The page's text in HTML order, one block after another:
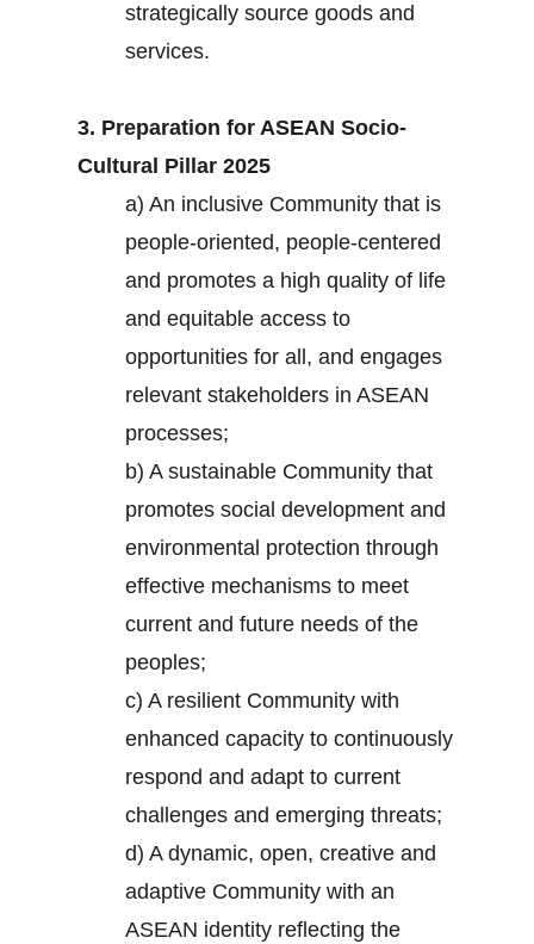
strategically source goods and
services.
3. Preparation for ASEAN Socio-
Cultural Pillar 2025
a) An inclusive Community that is
people-oriented, people-centered
and promotes a high quality of life
and equitable access to
opportunities for all, and engages
relevant stakeholders in ASEAN
processes;
b) A sustainable Community that
promotes social development and
environmental protection through
effective mechanisms to meet
current and future needs of the
peoples;
c) A resilient Community with
enhanced capacity to continuously
respond and adapt to current
challenges and emerging threats;
d) A dynamic, open, creative and
adaptive Community with an
ASEAN identity reflecting the